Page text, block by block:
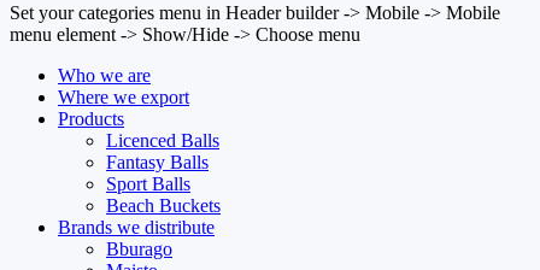
Set your categories menu in Header builder -> Mobile -> Mobile
menu element -> Show/Hide -> Choose menu
Who we are
Where we export
Products
Licenced Balls
Fantasy Balls
Sport Balls
Beach Buckets
Brands we distribute
Bburago